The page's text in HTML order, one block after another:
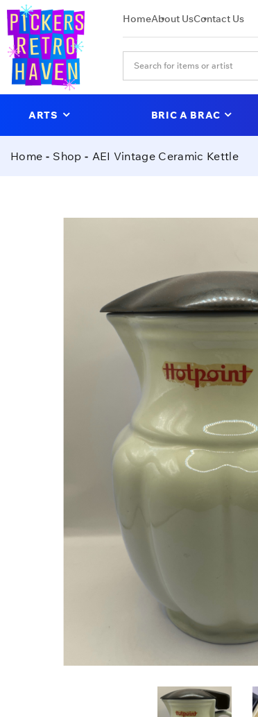
HomeAbout UsContact Us
ARTS BRIC A BRAC
Home Shop AEI Vintage Ceramic Kettle